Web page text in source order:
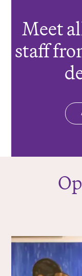
Meet
staff